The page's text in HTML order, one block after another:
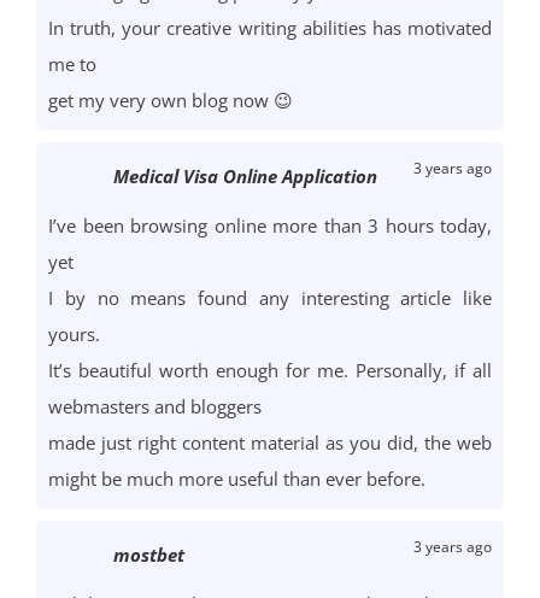
In truth, your creative writing abilities has motivated
me to
get my very own blog now 😉
Medical Visa Online Application 3 years ago
I’ve been browsing online more than 3 hours today,
yet
I by no means found any interesting article like
yours.
It’s beautiful worth enough for me. Personally, if all
webmasters and bloggers
made just right content material as you did, the web
might be much more useful than ever before.
mostbet 3 years ago